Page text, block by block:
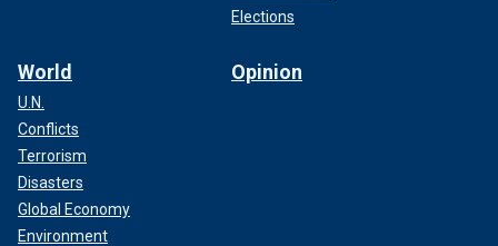
Elections
World
U.N.
Conflicts
Terrorism
Disasters
Global Economy
Environment
Opinion